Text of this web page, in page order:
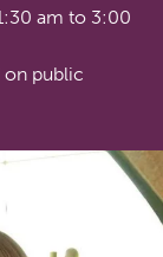
am to 3:00
on public